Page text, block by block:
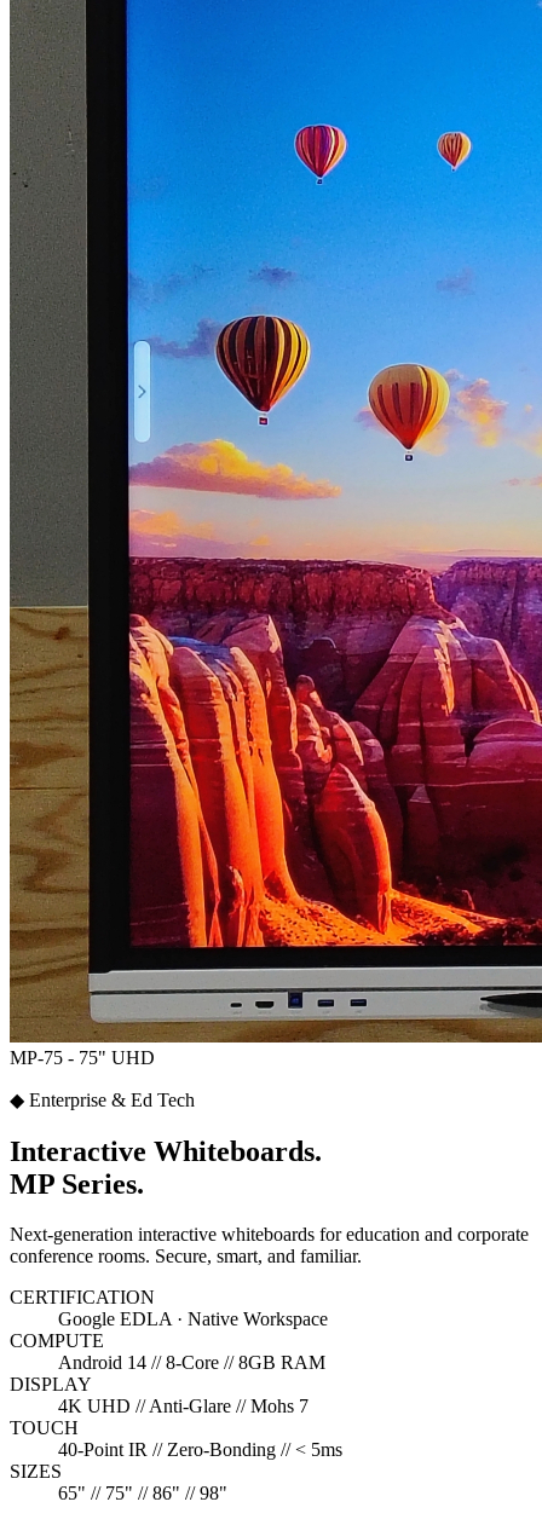
MP-75 - 75" UHD
◆ Enterprise & Ed Tech
Interactive Whiteboards.
MP Series.
Next-generation interactive whiteboards for education and corporate
conference rooms. Secure, smart, and familiar.
CERTIFICATION
Google EDLA · Native Workspace
COMPUTE
Android 14 // 8-Core // 8GB RAM
DISPLAY
4K UHD // Anti-Glare // Mohs 7
TOUCH
40-Point IR // Zero-Bonding // < 5ms
SIZES
65" // 75" // 86" // 98"